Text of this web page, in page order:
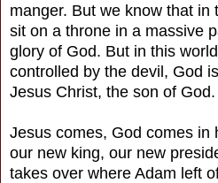
manger. But we know that in
sit on a throne in a massive
glory of God. But in this
controlled by the devil, God
Jesus Christ, the son of God.
Jesus comes, God comes in
our new king, our new
takes over where Adam left